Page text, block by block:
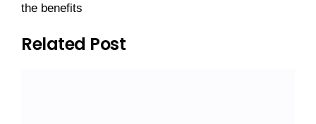
the benefits
Related Post